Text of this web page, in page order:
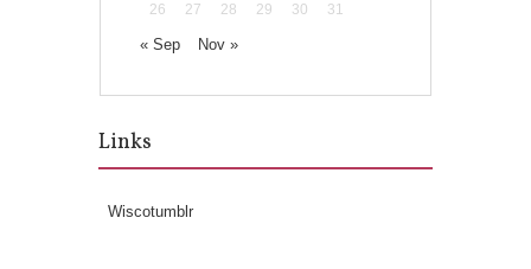
26
27 28 29 30 31
« Sep Nov »
Links
Wiscotumblr